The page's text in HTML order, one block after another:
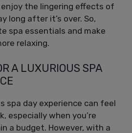
the lingering effects of
long after it’s over. So,
spa essentials and make
relaxing.
A LUXURIOUS SPA
spa day experience can feel
especially when you’re
a budget. However, with a